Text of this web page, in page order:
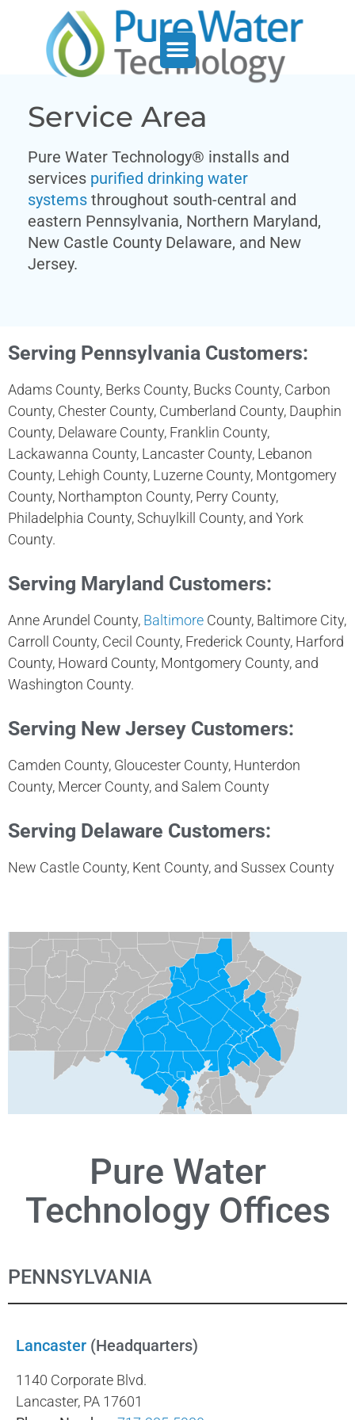
Service Area
Pure Water Technology® installs and
services purified drinking water
systems throughout south-central and
eastern Pennsylvania, Northern Maryland,
New Castle County Delaware, and New
Jersey.
Serving Pennsylvania Customers:
Adams County, Berks County, Bucks County, Carbon
County, Chester County, Cumberland County, Dauphin
County, Delaware County, Franklin County,
Lackawanna County, Lancaster County, Lebanon
County, Lehigh County, Luzerne County, Montgomery
County, Northampton County, Perry County,
Philadelphia County, Schuylkill County, and York
County.
Serving Maryland Customers:
Anne Arundel County, Baltimore County, Baltimore City,
Carroll County, Cecil County, Frederick County, Harford
County, Howard County, Montgomery County, and
Washington County.
Serving New Jersey Customers:
Camden County, Gloucester County, Hunterdon
County, Mercer County, and Salem County
Serving Delaware Customers:
New Castle County, Kent County, and Sussex County
Pure Water
Technology Offices
PENNSYLVANIA
Lancaster (Headquarters)
1140 Corporate Blvd.
Lancaster, PA 17601